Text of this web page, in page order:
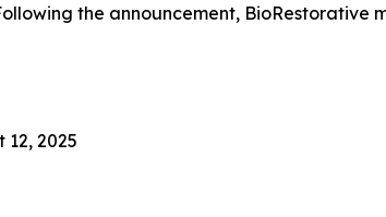
the announcement,
12, 2025